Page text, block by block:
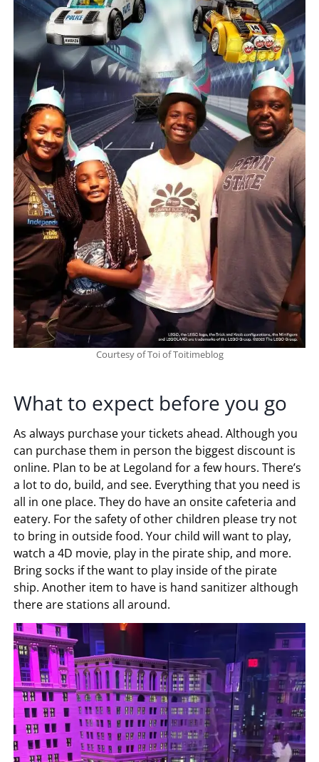
Courtesy of Toi of Toitimeblog
What to expect before you go
As always purchase your tickets ahead. Although you
can purchase them in person the biggest discount is
online. Plan to be at Legoland for a few hours. There’s
a lot to do, build, and see. Everything that you need is
all in one place. They do have an onsite cafeteria and
eatery. For the safety of other children please try not
to bring in outside food. Your child will want to play,
watch a 4D movie, play in the pirate ship, and more.
Bring socks if the want to play inside of the pirate
ship. Another item to have is hand sanitizer although
there are stations all around.